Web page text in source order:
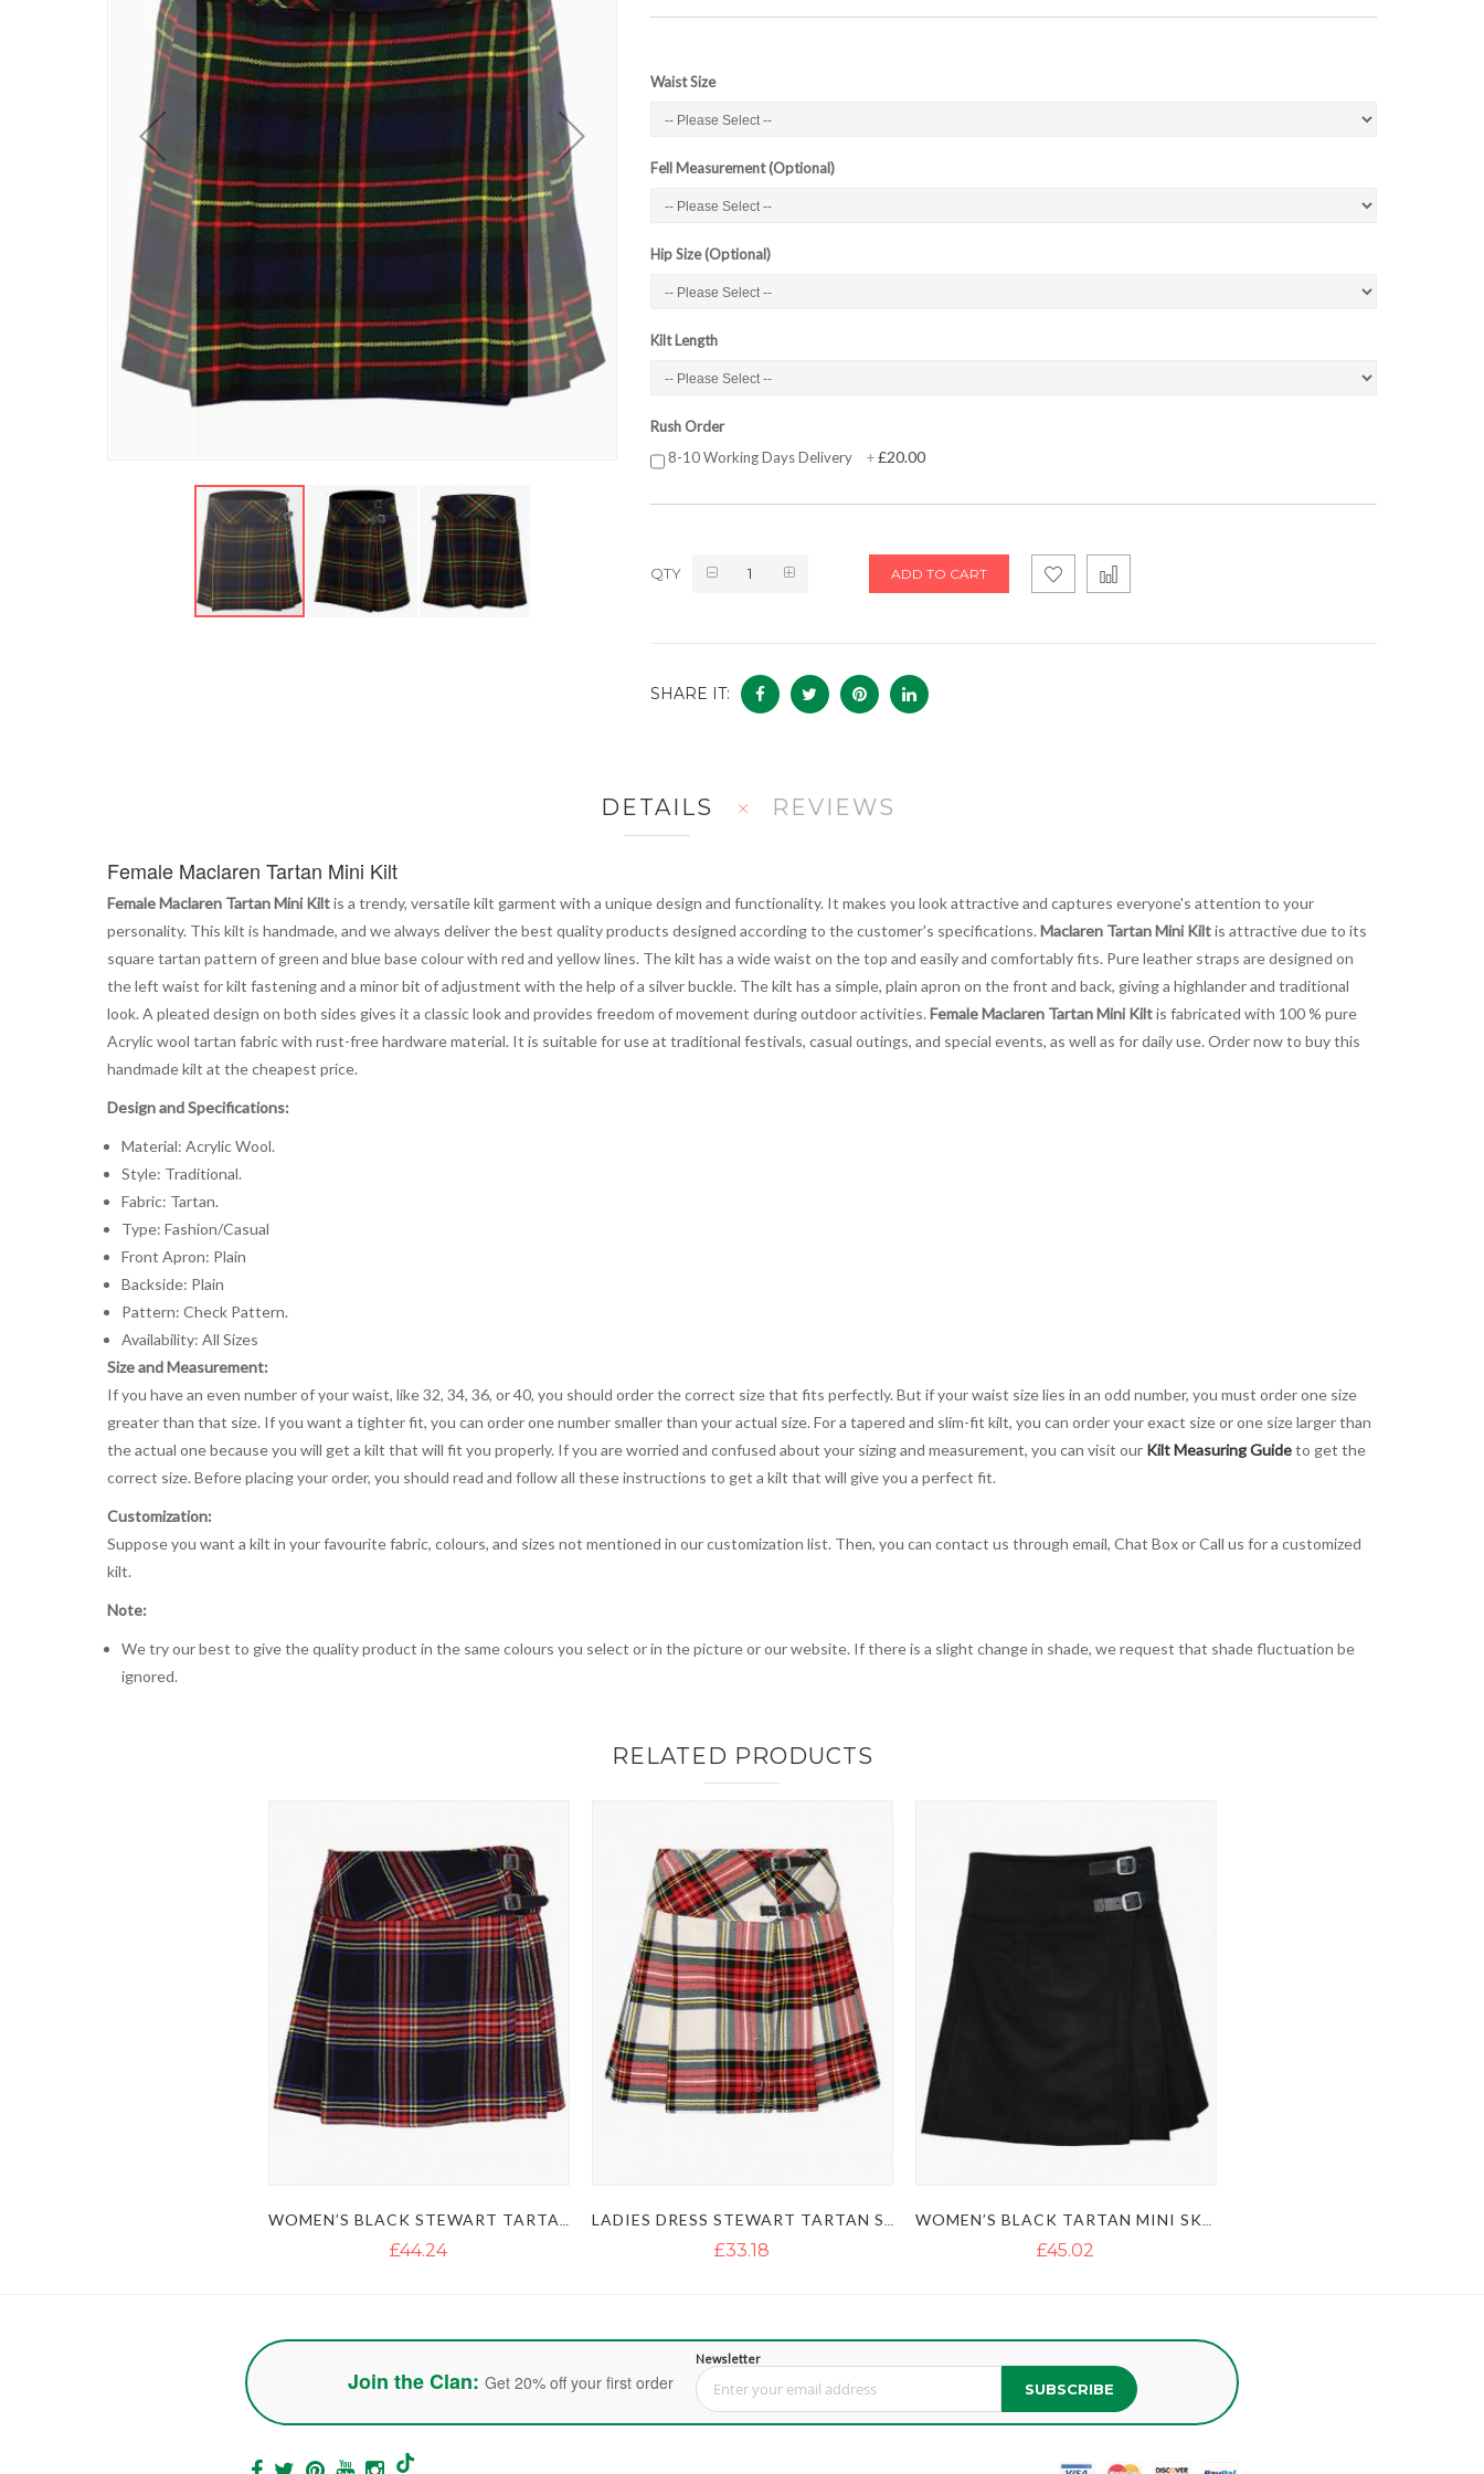
Waist Size
Fell Measurement (Optional)
Hip Size (Optional)
Kilt Length
Rush Order
8-10 Working Days Delivery
+£20.00
QTY ADD TO CART
SHARE IT:
DETAILS
Female Maclaren Tartan Mini Kilt
Female Maclaren Tartan Mini Kiltis a trendy, versatile kilt garment with a unique design and functionality. It makes you look attractive and captures everyone's attention to your
personality. This kilt is handmade, and we always deliver the best quality products designed according to the customer's specifications. Maclaren Tartan Mini Kiltis attractive due to its
square tartan pattern of green and blue base colour with red and yellow lines. The kilt has a wide waist on the top and easily and comfortably fits. Pure leather straps are designed on
the left waist for kilt fastening and a minor bit of adjustment with the help of a silver buckle. The kilt has a simple, plain apron on the front and back, giving a highlander and traditional
look. A pleated design on both sides gives it a classic look and provides freedom of movement during outdoor activities. Female Maclaren Tartan Mini Kiltis fabricated with 100 % pure
Acrylic wool tartan fabric with rust-free hardware material. It is suitable for use at traditional festivals, casual outings, and special events, as well as for daily use. Order now to buy this
handmade kilt at the cheapest price.
Design and Specifications:
Material: Acrylic Wool.
Style: Traditional.
Fabric: Tartan.
Type: Fashion/Casual
Front Apron: Plain
Backside: Plain
Pattern: Check Pattern.
Availability: All Sizes
Size and Measurement:
If you have an even number of your waist, like 32, 34, 36, or 40, you should order the correct size that fits perfectly. But if your waist size lies in an odd number, you must order one size
greater than that size. If you want a tighter fit, you can order one number smaller than your actual size. For a tapered and slim-fit kilt, you can order your exact size or one size larger than
the actual one because you will get a kilt that will fit you properly. If you are worried and confused about your sizing and measurement, you can visit our Kilt Measuring Guideto get the
correct size. Before placing your order, you should read and follow all these instructions to get a kilt that will give you a perfect fit.
Customization:
Suppose you want a kilt in your favourite fabric, colours, and sizes not mentioned in our customization list. Then, you can contact us through email, Chat Box or Call us for a customized
kilt.
Note:
We try our best to give the quality product in the same colours you select or in the picture or our website. If there is a slight change in shade, we request that shade fluctuation be
ignored.
REVIEWS
RELATED PRODUCTS
£44.24 £33.18 £45.02
Join the Clan: Get 20% off your first order
Newsletter
Sign Up for Our Newsletter: SUBSCRIBE